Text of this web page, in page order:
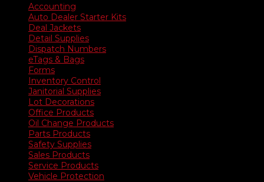
Accounting
Auto Dealer Starter Kits
Deal Jackets
Detail Supplies
Dispatch Numbers
eTags & Bags
Forms
Inventory Control
Janitorial Supplies
Lot Decorations
Office Products
Oil Change Products
Parts Products
Safety Supplies
Sales Products
Service Products
Vehicle Protection